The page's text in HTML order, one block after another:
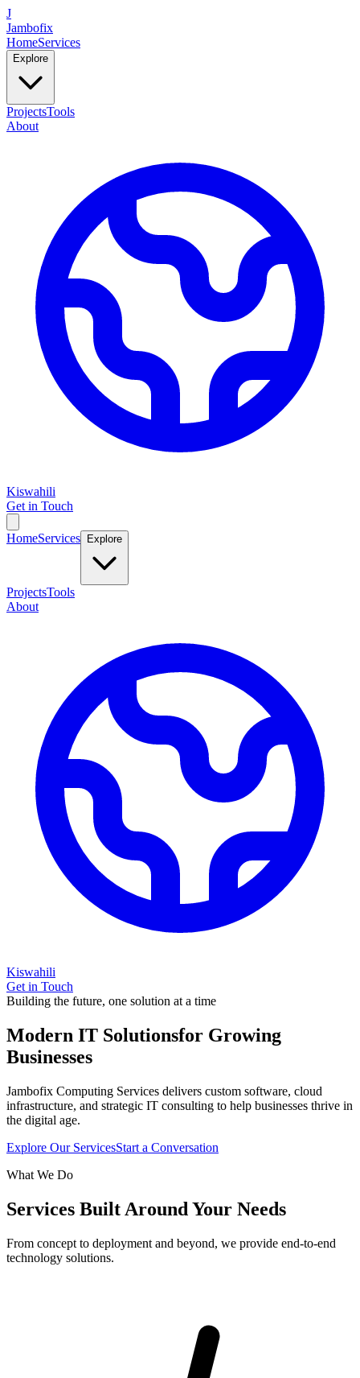
J
Jambofix
HomeServices
Explore
ProjectsTools
About
Kiswahili
Get in Touch
HomeServices Explore
ProjectsTools
About
Kiswahili
Get in Touch
Building the future, one solution at a time
Modern IT Solutionsfor Growing
Businesses
Jambofix Computing Services delivers custom software, cloud
infrastructure, and strategic IT consulting to help businesses thrive in
the digital age.
Explore Our ServicesStart a Conversation
What We Do
Services Built Around Your Needs
From concept to deployment and beyond, we provide end-to-end
technology solutions.